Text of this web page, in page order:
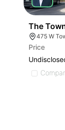
The
475 W
Price